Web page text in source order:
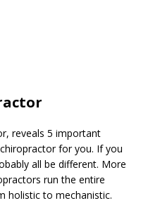
reveals 5 important
for you. If you
all be different. More
run the entire
holistic to mechanistic.